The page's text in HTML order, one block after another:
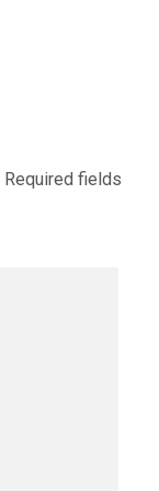
Required fields